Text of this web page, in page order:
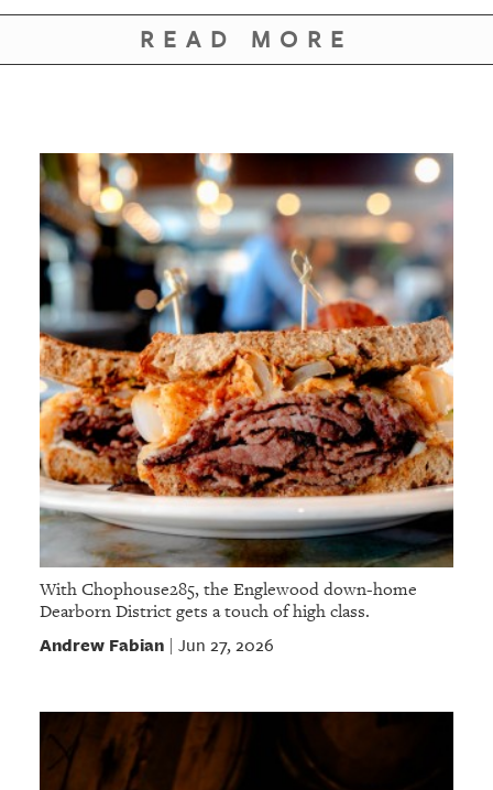
READ MORE
With Chophouse285, the Englewood down-home
Dearborn District gets a touch of high class.
Andrew Fabian| Jun 27, 2026